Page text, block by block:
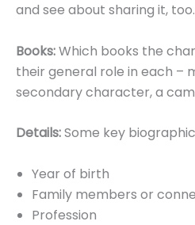
and see about sharing it, too.
Books:Which books the
their general role in each –
secondary character, a
Details:Some key
Year of birth
Family members or
Profession